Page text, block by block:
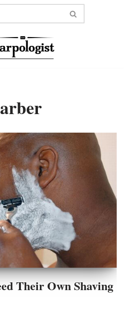
Their Own Shaving